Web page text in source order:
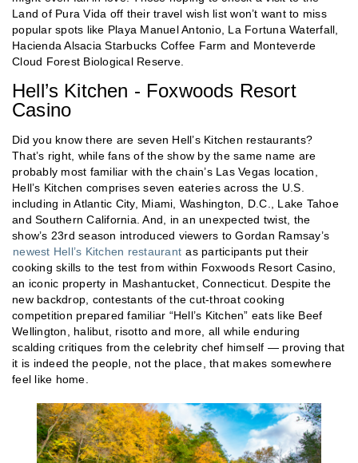
Land of Pura Vida off their travel wish list won’t want to miss
popular spots like Playa Manuel Antonio, La Fortuna Waterfall,
Hacienda Alsacia Starbucks Coffee Farm and Monteverde
Cloud Forest Biological Reserve.
Hell’s Kitchen - Foxwoods Resort
Casino
Did you know there are seven Hell’s Kitchen restaurants?
That’s right, while fans of the show by the same name are
probably most familiar with the chain’s Las Vegas location,
Hell’s Kitchen comprises seven eateries across the U.S.
including in Atlantic City, Miami, Washington, D.C., Lake Tahoe
and Southern California. And, in an unexpected twist, the
show’s 23rd season introduced viewers to Gordan Ramsay’s
newest Hell’s Kitchen restaurant as participants put their
cooking skills to the test from within Foxwoods Resort Casino,
an iconic property in Mashantucket, Connecticut. Despite the
new backdrop, contestants of the cut-throat cooking
competition prepared familiar “Hell’s Kitchen” eats like Beef
Wellington, halibut, risotto and more, all while enduring
scalding critiques from the celebrity chef himself — proving that
it is indeed the people, not the place, that makes somewhere
feel like home.